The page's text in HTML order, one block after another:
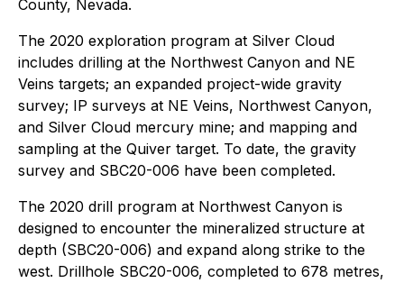
County, Nevada.
The 2020 exploration program at Silver Cloud
includes drilling at the Northwest Canyon and NE
Veins targets; an expanded project-wide gravity
survey; IP surveys at NE Veins, Northwest Canyon,
and Silver Cloud mercury mine; and mapping and
sampling at the Quiver target. To date, the gravity
survey and SBC20-006 have been completed.
The 2020 drill program at Northwest Canyon is
designed to encounter the mineralized structure at
depth (SBC20-006) and expand along strike to the
west. Drillhole SBC20-006, completed to 678 metres,